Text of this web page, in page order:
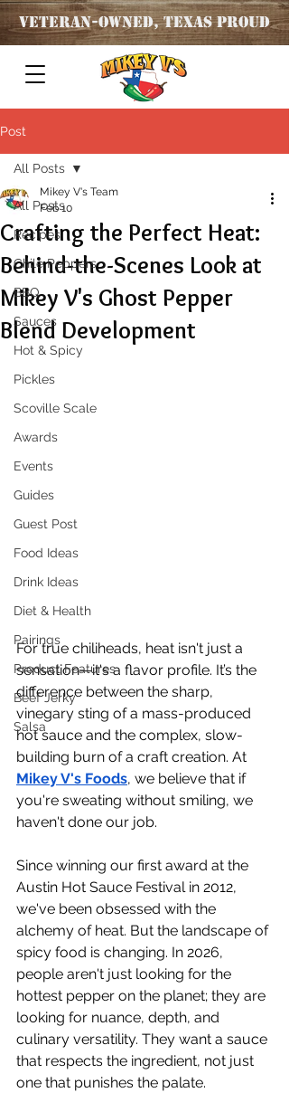
Veteran-OWNED, TEXAS PROUD
Post
All Posts
Recipes
Chile Peppers
BBQ
Sauces
Hot & Spicy
Pickles
Scoville Scale
Awards
Events
Guides
Guest Post
Food Ideas
Drink Ideas
Diet & Health
Pairings
Product Features
Beef Jerky
Salsa
All Posts
Crafting the Perfect Heat:
Behind-the-Scenes Look at
Mikey V's Ghost Pepper
Blend Development
Mikey V's Team
Feb 10
For true chiliheads, heat isn't just a
sensation—it's a flavor profile. It’s the
difference between the sharp,
vinegary sting of a mass-produced
hot sauce and the complex, slow-
building burn of a craft creation. At
Mikey V's Foods, we believe that if
you're sweating without smiling, we
haven't done our job.
Since winning our first award at the
Austin Hot Sauce Festival in 2012,
we've been obsessed with the
alchemy of heat. But the landscape of
spicy food is changing. In 2026,
people aren't just looking for the
hottest pepper on the planet; they are
looking for nuance, depth, and
culinary versatility. They want a sauce
that respects the ingredient, not just
one that punishes the palate.